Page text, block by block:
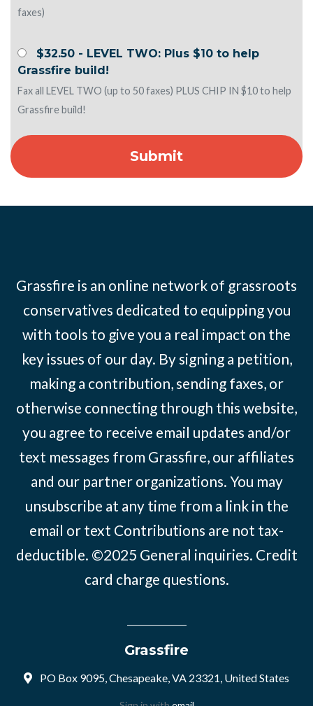
faxes)
$32.50 - LEVEL TWO: Plus $10 to help
Grassfire build!
Fax all LEVEL TWO (up to 50 faxes) PLUS CHIP IN $10 to help
Grassfire build!
Grassfire is an online network of grassroots
conservatives dedicated to equipping you
with tools to give you a real impact on the
key issues of our day. By signing a petition,
making a contribution, sending faxes, or
otherwise connecting through this website,
you agree to receive email updates and/or
text messages from Grassfire, our affiliates
and our partner organizations. You may
unsubscribe at any time from a link in the
email or text Contributions are not tax-
deductible. ©2025 General inquiries. Credit
card charge questions.
Grassfire
PO Box 9095, Chesapeake, VA 23321, United States